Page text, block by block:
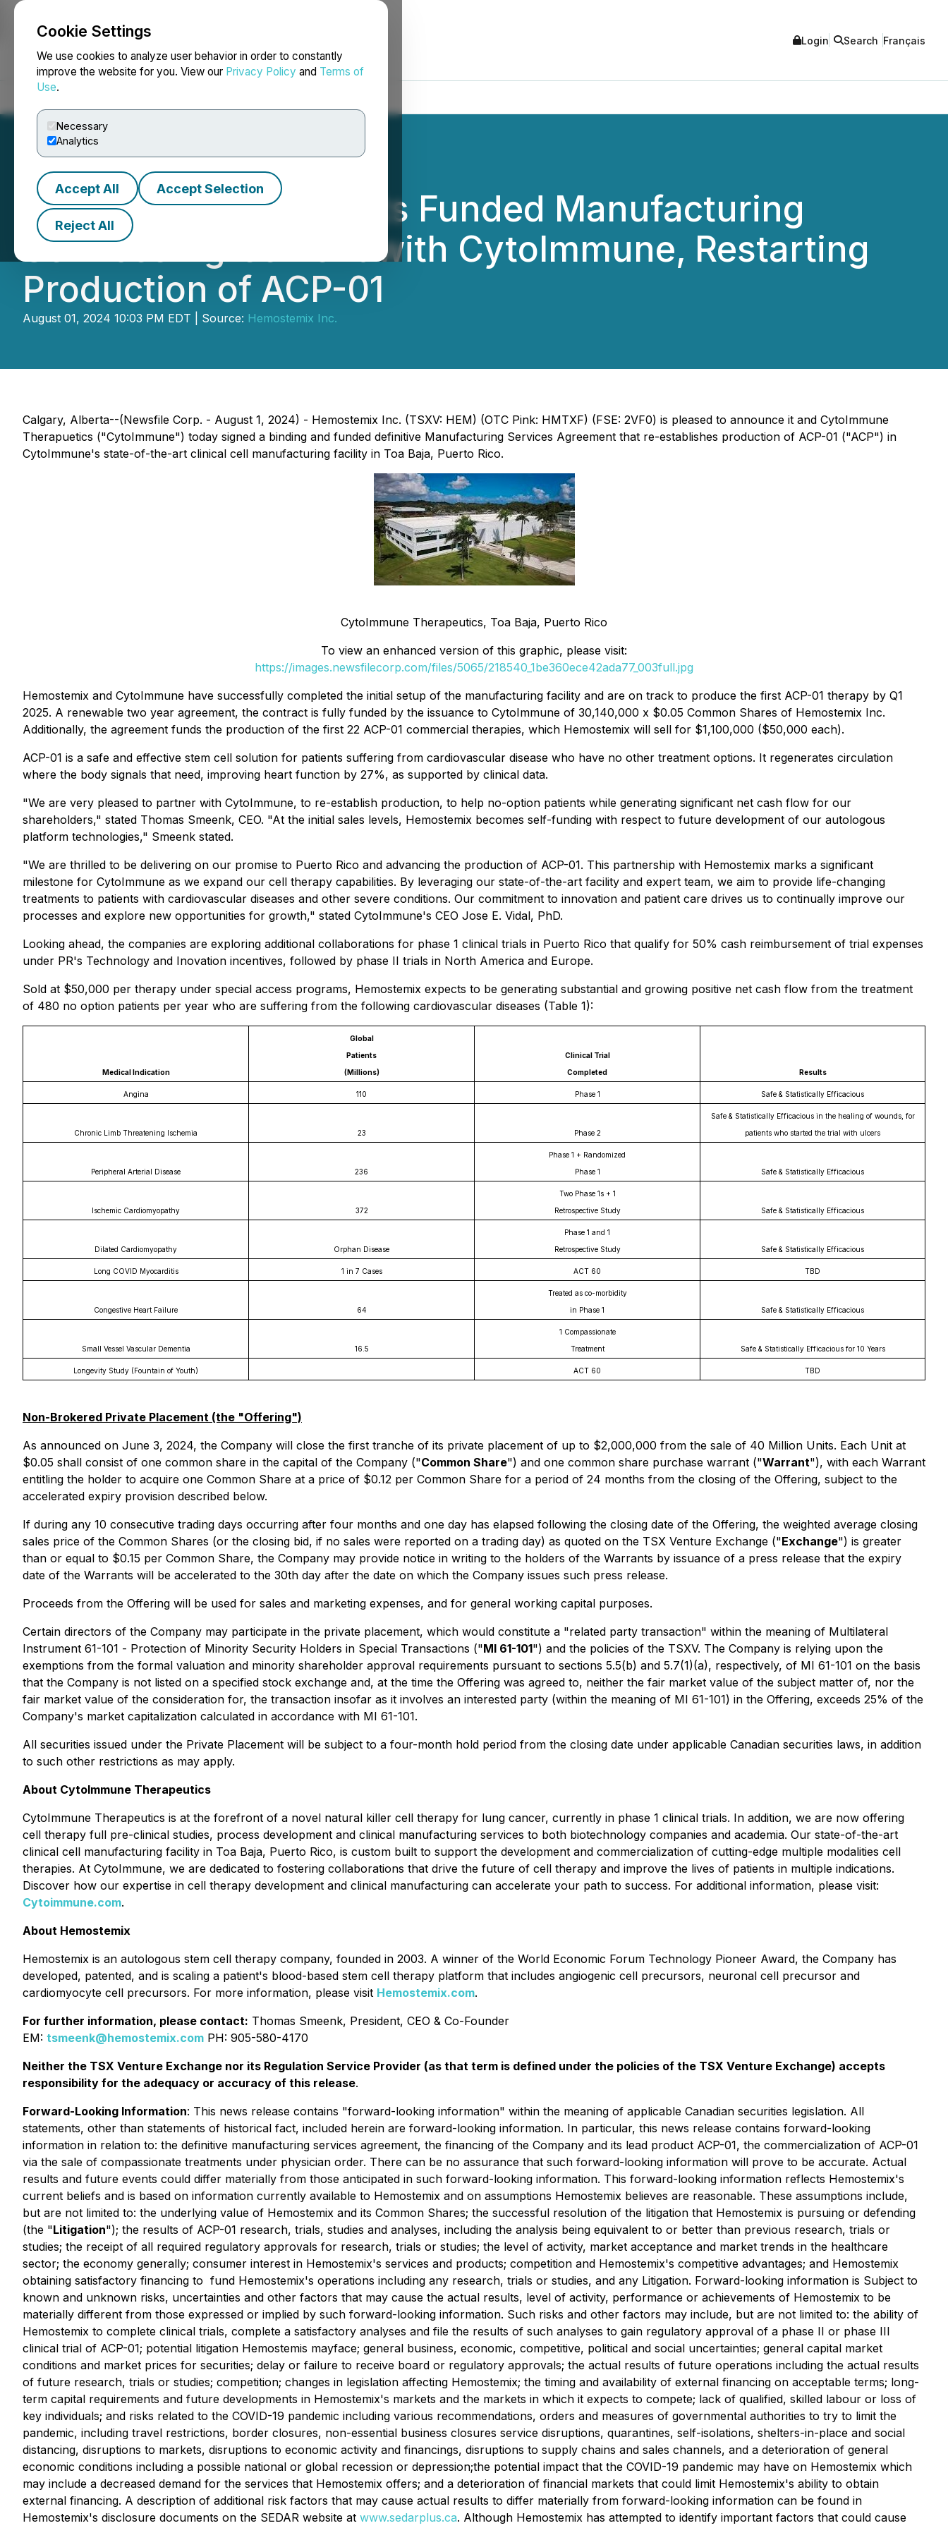
Cookie Settings
We use cookies to analyze user behavior in order to constantly
improve the website for you. View our Privacy Policy and Terms of
Use.
Necessary
Analytics
Accept All Accept Selection
Reject All
NEWSFILE Login Search Français
Hemostemix Closes its Funded Manufacturing
Services Agreement with CytoImmune, Restarting
Production of ACP-01
August 01, 2024 10:03 PM EDT | Source: Hemostemix Inc.
Calgary, Alberta--(Newsfile Corp. - August 1, 2024) - Hemostemix Inc. (TSXV: HEM) (OTC Pink: HMTXF) (FSE: 2VF0) is pleased to announce it and CytoImmune
Therapuetics ("CytoImmune") today signed a binding and funded definitive Manufacturing Services Agreement that re-establishes production of ACP-01 ("ACP") in
CytoImmune's state-of-the-art clinical cell manufacturing facility in Toa Baja, Puerto Rico.
CytoImmune Therapeutics, Toa Baja, Puerto Rico
To view an enhanced version of this graphic, please visit:
https://images.newsfilecorp.com/files/5065/218540_1be360ece42ada77_003full.jpg
Hemostemix and CytoImmune have successfully completed the initial setup of the manufacturing facility and are on track to produce the first ACP-01 therapy by Q1
2025. A renewable two year agreement, the contract is fully funded by the issuance to CytoImmune of 30,140,000 x $0.05 Common Shares of Hemostemix Inc.
Additionally, the agreement funds the production of the first 22 ACP-01 commercial therapies, which Hemostemix will sell for $1,100,000 ($50,000 each).
ACP-01 is a safe and effective stem cell solution for patients suffering from cardiovascular disease who have no other treatment options. It regenerates circulation
where the body signals that need, improving heart function by 27%, as supported by clinical data.
"We are very pleased to partner with CytoImmune, to re-establish production, to help no-option patients while generating significant net cash flow for our
shareholders," stated Thomas Smeenk, CEO. "At the initial sales levels, Hemostemix becomes self-funding with respect to future development of our autologous
platform technologies," Smeenk stated.
"We are thrilled to be delivering on our promise to Puerto Rico and advancing the production of ACP-01. This partnership with Hemostemix marks a significant
milestone for CytoImmune as we expand our cell therapy capabilities. By leveraging our state-of-the-art facility and expert team, we aim to provide life-changing
treatments to patients with cardiovascular diseases and other severe conditions. Our commitment to innovation and patient care drives us to continually improve our
processes and explore new opportunities for growth," stated CytoImmune's CEO Jose E. Vidal, PhD.
Looking ahead, the companies are exploring additional collaborations for phase 1 clinical trials in Puerto Rico that qualify for 50% cash reimbursement of trial expenses
under PR's Technology and Inovation incentives, followed by phase II trials in North America and Europe.
Sold at $50,000 per therapy under special access programs, Hemostemix expects to be generating substantial and growing positive net cash flow from the treatment
of 480 no option patients per year who are suffering from the following cardiovascular diseases (Table 1):
Medical Indication
Global
Patients
(Millions)
Clinical Trial
Completed
Results
Angina 110 Phase 1 Safe & Statistically Efficacious
Chronic Limb Threatening Ischemia 23 Phase 2
Safe & Statistically Efficacious in the healing of wounds, for
patients who started the trial with ulcers
Peripheral Arterial Disease 236
Phase 1 + Randomized
Phase 1
Safe & Statistically Efficacious
Ischemic Cardiomyopathy 372
Two Phase 1s + 1
Retrospective Study
Safe & Statistically Efficacious
Dilated Cardiomyopathy Orphan Disease
Phase 1 and 1
Retrospective Study
Safe & Statistically Efficacious
Long COVID Myocarditis 1 in 7 Cases ACT 60 TBD
Congestive Heart Failure 64
Treated as co-morbidity
in Phase 1
Safe & Statistically Efficacious
Small Vessel Vascular Dementia 16.5
1 Compassionate
Treatment
Safe & Statistically Efficacious for 10 Years
Longevity Study (Fountain of Youth) ACT 60 TBD
Non-Brokered Private Placement (the "Offering")
As announced on June 3, 2024, the Company will close the first tranche of its private placement of up to $2,000,000 from the sale of 40 Million Units. Each Unit at
$0.05 shall consist of one common share in the capital of the Company ("Common Share") and one common share purchase warrant ("Warrant"), with each Warrant
entitling the holder to acquire one Common Share at a price of $0.12 per Common Share for a period of 24 months from the closing of the Offering, subject to the
accelerated expiry provision described below.
If during any 10 consecutive trading days occurring after four months and one day has elapsed following the closing date of the Offering, the weighted average closing
sales price of the Common Shares (or the closing bid, if no sales were reported on a trading day) as quoted on the TSX Venture Exchange ("Exchange") is greater
than or equal to $0.15 per Common Share, the Company may provide notice in writing to the holders of the Warrants by issuance of a press release that the expiry
date of the Warrants will be accelerated to the 30th day after the date on which the Company issues such press release.
Proceeds from the Offering will be used for sales and marketing expenses, and for general working capital purposes.
Certain directors of the Company may participate in the private placement, which would constitute a "related party transaction" within the meaning of Multilateral
Instrument 61-101 - Protection of Minority Security Holders in Special Transactions ("MI 61-101") and the policies of the TSXV. The Company is relying upon the
exemptions from the formal valuation and minority shareholder approval requirements pursuant to sections 5.5(b) and 5.7(1)(a), respectively, of MI 61-101 on the basis
that the Company is not listed on a specified stock exchange and, at the time the Offering was agreed to, neither the fair market value of the subject matter of, nor the
fair market value of the consideration for, the transaction insofar as it involves an interested party (within the meaning of MI 61-101) in the Offering, exceeds 25% of the
Company's market capitalization calculated in accordance with MI 61-101.
All securities issued under the Private Placement will be subject to a four-month hold period from the closing date under applicable Canadian securities laws, in addition
to such other restrictions as may apply.
About CytoImmune Therapeutics
CytoImmune Therapeutics is at the forefront of a novel natural killer cell therapy for lung cancer, currently in phase 1 clinical trials. In addition, we are now offering
cell therapy full pre-clinical studies, process development and clinical manufacturing services to both biotechnology companies and academia. Our state-of-the-art
clinical cell manufacturing facility in Toa Baja, Puerto Rico, is custom built to support the development and commercialization of cutting-edge multiple modalities cell
therapies. At CytoImmune, we are dedicated to fostering collaborations that drive the future of cell therapy and improve the lives of patients in multiple indications.
Discover how our expertise in cell therapy development and clinical manufacturing can accelerate your path to success. For additional information, please visit:
Cytoimmune.com.
About Hemostemix
Hemostemix is an autologous stem cell therapy company, founded in 2003. A winner of the World Economic Forum Technology Pioneer Award, the Company has
developed, patented, and is scaling a patient's blood-based stem cell therapy platform that includes angiogenic cell precursors, neuronal cell precursor and
cardiomyocyte cell precursors. For more information, please visit Hemostemix.com.
For further information, please contact: Thomas Smeenk, President, CEO & Co-Founder
EM: tsmeenk@hemostemix.com PH: 905-580-4170
Neither the TSX Venture Exchange nor its Regulation Service Provider (as that term is defined under the policies of the TSX Venture Exchange) accepts
responsibility for the adequacy or accuracy of this release.
Forward-Looking Information: This news release contains "forward-looking information" within the meaning of applicable Canadian securities legislation. All
statements, other than statements of historical fact, included herein are forward-looking information. In particular, this news release contains forward-looking
information in relation to: the definitive manufacturing services agreement, the financing of the Company and its lead product ACP-01, the commercialization of ACP-01
via the sale of compassionate treatments under physician order. ‎There can be no assurance that such forward-looking information will prove to be accurate. Actual
results and future events could differ materially from those anticipated in such forward-looking information. This forward-looking information reflects Hemostemix's
current beliefs and is based on information currently available to Hemostemix and on assumptions Hemostemix believes are reasonable. These assumptions include,
but are not limited to: the underlying value of Hemostemix and its Common Shares; the successful resolution of the litigation that Hemostemix is pursuing or defending
(the "Litigation"); the results of ACP-01 research, trials, studies and analyses, including the analysis being equivalent to or better than previous research, trials or
studies; the receipt of all required regulatory ‎approvals for research, trials or studies; the level of activity, market acceptance and market trends in the healthcare
sector; the ‎economy generally; consumer ‎interest in Hemostemix's services and products; competition and ‎Hemostemix's competitive advantages; and Hemostemix
obtaining satisfactory financing to ‎ fund Hemostemix's operations including any research, trials or studies, and any Litigation. Forward-looking information is Subject to
known and unknown risks, uncertainties and other factors that may cause the actual results, level of activity, performance or achievements of Hemostemix to be
materially different from those expressed or implied by such forward-looking information. Such risks and other factors may include, but are not limited to: the ability of
Hemostemix to complete clinical trials, complete a satisfactory analyses and file the results of such analyses to gain regulatory approval of a phase II or phase III
clinical trial of ACP-01; potential litigation Hemostemis mayface; general business, economic, competitive, political and social uncertainties; general capital market
conditions and market prices for securities; delay or failure to receive board or regulatory approvals; the actual results of future operations including the actual results
of future research, trials or studies; competition; changes in legislation ‎affecting Hemostemix; the timing and availability of external financing on acceptable terms; long-
term capital requirements and future developments in Hemostemix's markets and the markets in which it expects to compete;‎ lack of qualified, skilled labour or loss of
key individuals; and risks ‎related to the COVID-19 pandemic including various recommendations, orders and measures of governmental authorities to ‎try to limit the
pandemic, including travel restrictions, border closures, non-essential business closures service disruptions, quarantines, self-isolations, shelters-in-place and social
distancing, disruptions to markets, disruptions to economic activity and ‎financings, disruptions to supply chains and sales channels, and a deterioration of general
economic conditions including a ‎possible national or global recession or depression;the potential impact that the COVID-19 pandemic may have on Hemostemix which
may include a decreased demand for the services that Hemostemix offers; and a deterioration of financial markets that could limit Hemostemix's ability to obtain
external financing. A description of additional risk factors that may cause actual results to differ materially from forward-looking information can be found in
Hemostemix's disclosure documents on the SEDAR website at www.sedarplus.ca. Although Hemostemix has attempted to identify important factors that could cause